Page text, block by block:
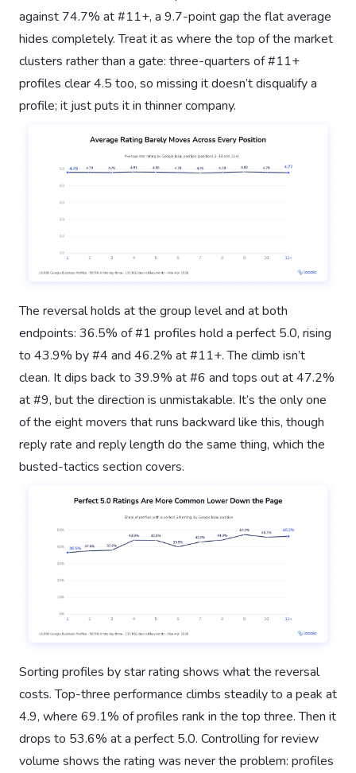
against 74.7% at #11+, a 9.7-point gap the flat average
hides completely. Treat it as where the top of the market
clusters rather than a gate: three-quarters of #11+
profiles clear 4.5 too, so missing it doesn’t disqualify a
profile; it just puts it in thinner company.
The reversal holds at the group level and at both
endpoints: 36.5% of #1 profiles hold a perfect 5.0, rising
to 43.9% by #4 and 46.2% at #11+. The climb isn’t
clean. It dips back to 39.9% at #6 and tops out at 47.2%
at #9, but the direction is unmistakable. It’s the only one
of the eight movers that runs backward like this, though
reply rate and reply length do the same thing, which the
busted-tactics section covers.
Sorting profiles by star rating shows what the reversal
costs. Top-three performance climbs steadily to a peak at
4.9, where 69.1% of profiles rank in the top three. Then it
drops to 53.6% at a perfect 5.0. Controlling for review
volume shows the rating was never the problem: profiles